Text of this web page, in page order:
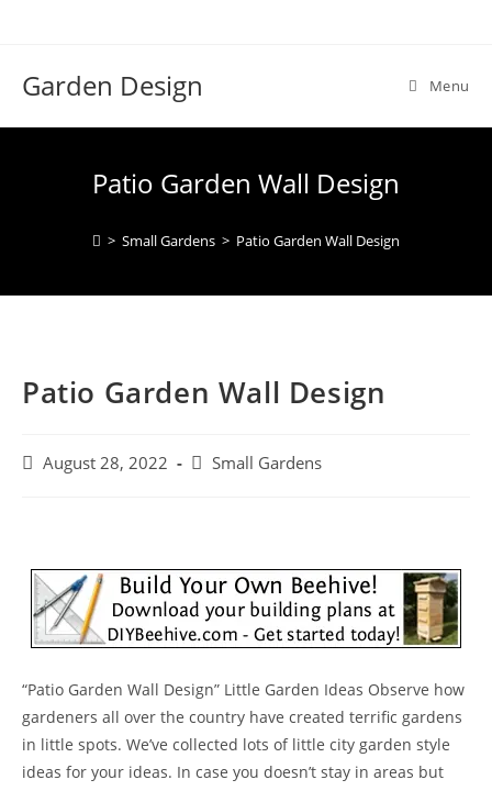
Garden Design Menu
Patio Garden Wall Design
> Small Gardens > Patio Garden Wall Design
Patio Garden Wall Design
PostAugust 28, 2022
PostSmall Gardens
“Patio Garden Wall Design” Little Garden Ideas Observe how
gardeners all over the country have created terrific gardens
in little spots. We’ve collected lots of little city garden style
ideas for your ideas. In case you doesn’t stay in areas but